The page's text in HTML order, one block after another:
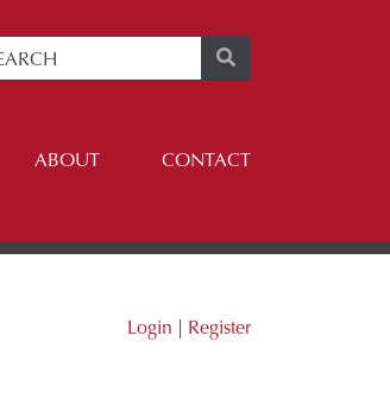
ABOUT CONTACT
Login | Register